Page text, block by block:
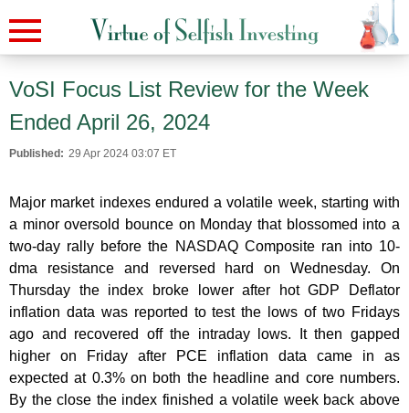
VoSI Focus List Review for the Week
Ended April 26, 2024
Published: 29 Apr 2024 03:07 ET
Major market indexes endured a volatile week, starting with
a minor oversold bounce on Monday that blossomed into a
two-day rally before the NASDAQ Composite ran into 10-
dma resistance and reversed hard on Wednesday. On
Thursday the index broke lower after hot GDP Deflator
inflation data was reported to test the lows of two Fridays
ago and recovered off the intraday lows. It then gapped
higher on Friday after PCE inflation data came in as
expected at 0.3% on both the headline and core numbers.
By the close the index finished a volatile week back above